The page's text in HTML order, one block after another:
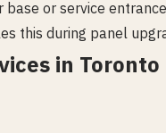
or service
this during panel
in Toronto